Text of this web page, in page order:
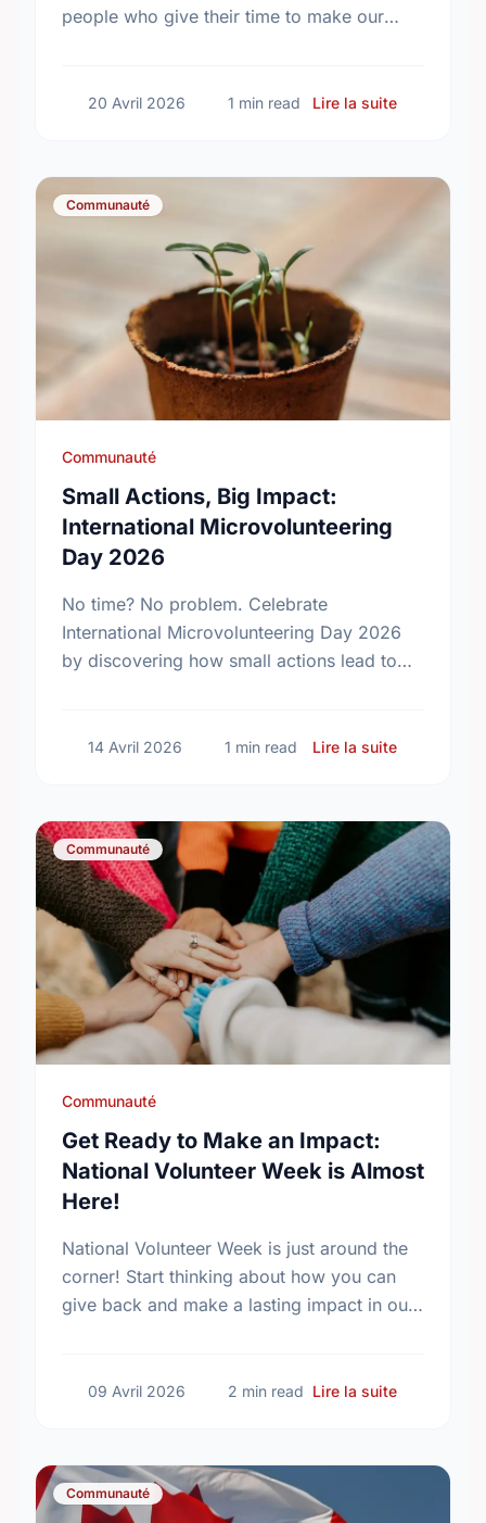
people who give their time to make our
20 Avril 2026 1 min read Lire la suite
Communauté
Communauté
Small Actions, Big Impact:
International Microvolunteering
Day 2026
No time? No problem. Celebrate
International Microvolunteering Day 2026
by discovering how small actions lead to
14 Avril 2026 1 min read Lire la suite
Communauté
Communauté
Get Ready to Make an Impact:
National Volunteer Week is Almost
Here!
National Volunteer Week is just around the
corner! Start thinking about how you can
give back and make a lasting impact in our
09 Avril 2026 2 min read Lire la suite
Communauté